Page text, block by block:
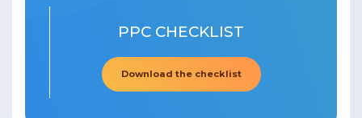
PPC CHECKLIST
Download the checklist